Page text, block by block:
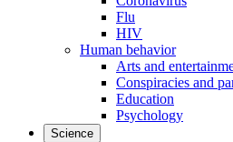
Flu
HIV
Human behavior
Arts and
Conspiracies and
Education
Psychology
Science